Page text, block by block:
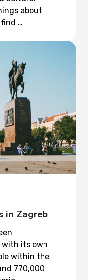
about
…
in Zagreb
its own
within the
770,000